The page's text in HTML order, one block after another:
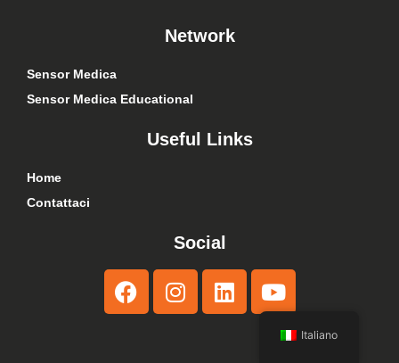
Network
Sensor Medica
Sensor Medica Educational
Useful Links
Home
Contattaci
Social
Italiano